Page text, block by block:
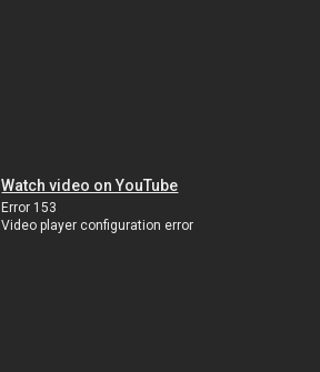
Watch video on YouTube
Error 153
Video player configuration error